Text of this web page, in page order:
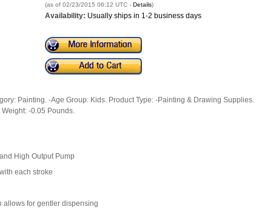
(as of 02/23/2015 06:12 UTC - Details)
Availability: Usually ships in 1-2 business days
Painting. -Age Group: Kids. Product Type: -Painting & Drawing Supplies.
-0.05 Pounds.
High Output Pump
each stroke
allows for gentler dispensing